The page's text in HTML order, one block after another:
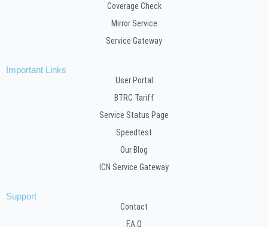
Coverage Check
Mirror Service
Service Gateway
Important Links
User Portal
BTRC Tariff
Service Status Page
Speedtest
Our Blog
ICN Service Gateway
Support
Contact
F.A.Q